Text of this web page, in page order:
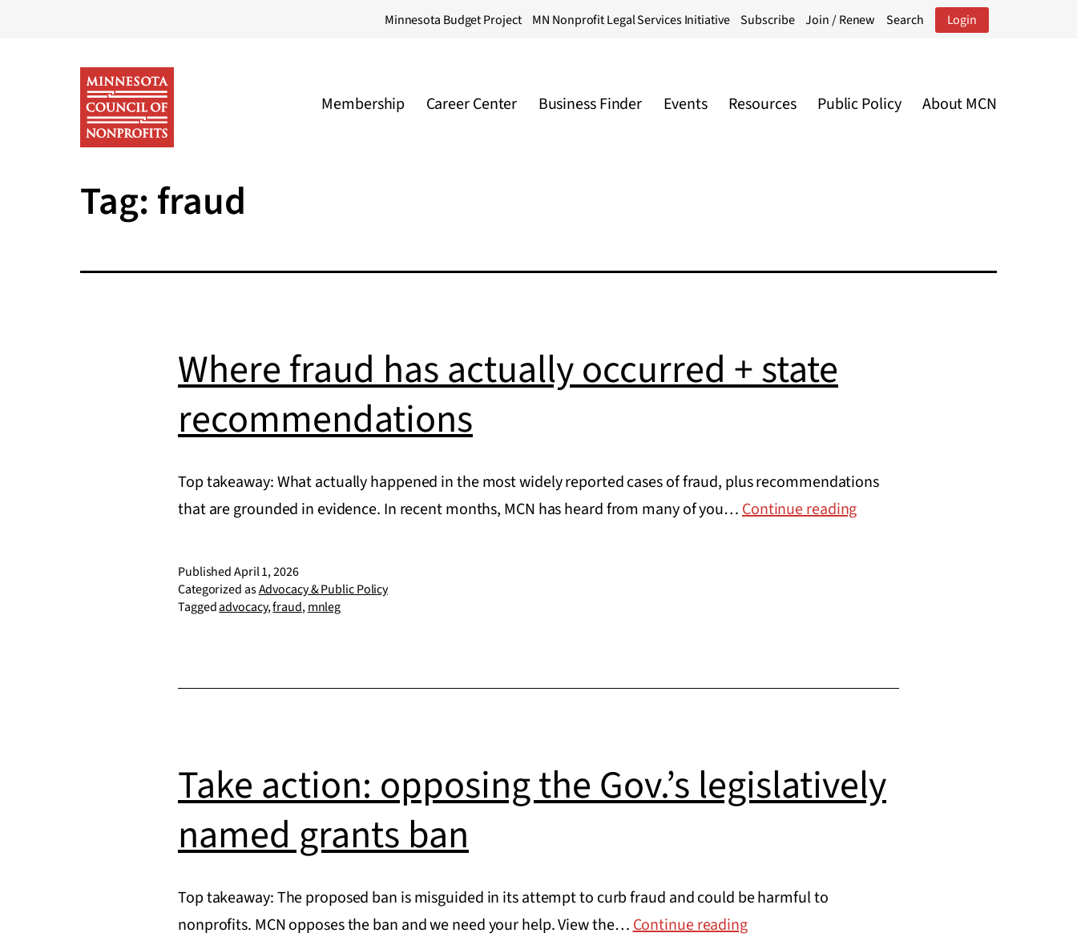
Minnesota Budget Project MN Nonprofit Legal Services Initiative Subscribe Join / Renew Search Login
Council
Membership Career Center Business Finder Events Resources Public Policy About MCN
Tag:fraud
Where fraud has actually occurred + state
recommendations
Top takeaway: What actually happened in the most widely reported cases of fraud, plus recommendations
that are grounded in evidence. In recent months, MCN has heard from many of you… Continue readingWhere
PublishedApril 1, 2026
Categorized asAdvocacy & Public Policy
Taggedadvocacy,fraud,mnleg
Take action: opposing the Gov.’s legislatively
named grants ban
Top takeaway: The proposed ban is misguided in its attempt to curb fraud and could be harmful to
nonprofits. MCN opposes the ban and we need your help. View the… Continue readingTake